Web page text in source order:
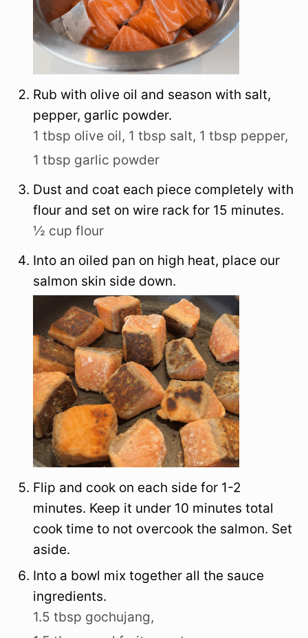
Rub with olive oil and season with salt,
pepper, garlic powder.
1 tbsp olive oil, 1 tbsp salt, 1 tbsp pepper,
1 tbsp garlic powder
Dust and coat each piece completely with
flour and set on wire rack for 15 minutes.
½ cup flour
Into an oiled pan on high heat, place our
salmon skin side down.
Flip and cook on each side for 1-2
minutes. Keep it under 10 minutes total
cook time to not overcook the salmon. Set
aside.
Into a bowl mix together all the sauce
ingredients.
1.5 tbsp gochujang,